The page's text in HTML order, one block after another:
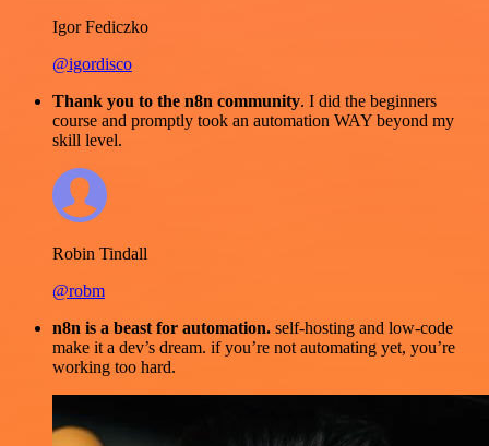
Igor Fediczko
@igordisco
Thank you to the n8n community. I did the beginners
course and promptly took an automation WAY beyond my
skill level.
Robin Tindall
@robm
n8n is a beast for automation. self-hosting and low-code
make it a dev’s dream. if you’re not automating yet, you’re
working too hard.